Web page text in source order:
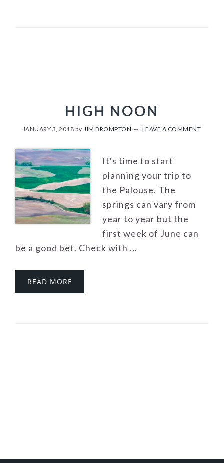
HIGH NOON
JANUARY 3, 2018 byJIM BROMPTON LEAVE A COMMENT
It's time to start
planning your trip to
the Palouse. The
springs can vary from
year to year but the
first week of June can
be a good bet. Check with ...
READ MORE